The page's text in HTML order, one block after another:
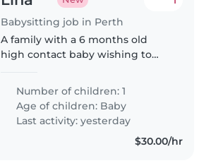
Babysitting job in Perth
A family with a 6 months old
high contact baby wishing to
Number of children: 1
Age of children: Baby
Last activity: yesterday
$30.00/hr